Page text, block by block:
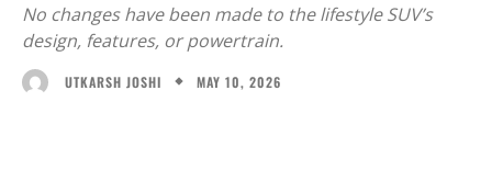
No changes have been made to the lifestyle SUV’s
design, features, or powertrain.
UTKARSH JOSHI MAY 10, 2026